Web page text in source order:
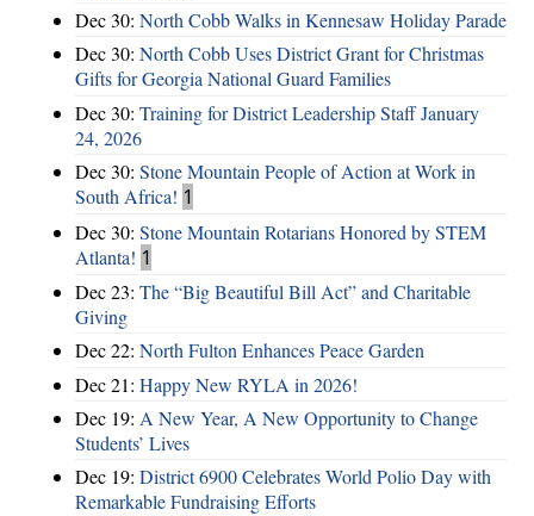
Dec 30: North Cobb Walks in Kennesaw Holiday Parade
Dec 30: North Cobb Uses District Grant for Christmas
Gifts for Georgia National Guard Families
Dec 30: Training for District Leadership Staff January
24, 2026
Dec 30: Stone Mountain People of Action at Work in
South Africa! 1
Dec 30: Stone Mountain Rotarians Honored by STEM
Atlanta! 1
Dec 23: The “Big Beautiful Bill Act” and Charitable
Giving
Dec 22: North Fulton Enhances Peace Garden
Dec 21: Happy New RYLA in 2026!
Dec 19: A New Year, A New Opportunity to Change
Students’ Lives
Dec 19: District 6900 Celebrates World Polio Day with
Remarkable Fundraising Efforts